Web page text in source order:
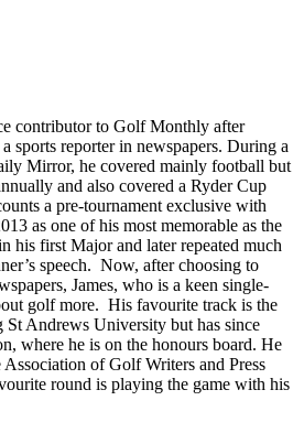
contributor to Golf Monthly after
sports reporter in newspapers. During a
Mirror, he covered mainly football but
and also covered a Ryder Cup
a pre-tournament exclusive with
as one of his most memorable as the
his first Major and later repeated much
speech. Now, after choosing to
James, who is a keen single-
golf more. His favourite track is the
St Andrews University but has since
where he is on the honours board. He
of Golf Writers and Press
round is playing the game with his